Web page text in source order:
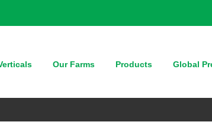
Our Farms Products Global